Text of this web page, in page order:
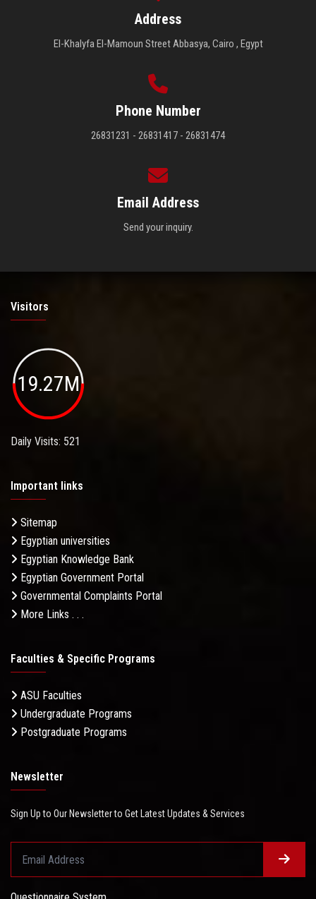
Address
El-Khalyfa El-Mamoun Street Abbasya, Cairo , Egypt
Phone Number
26831231 - 26831417 - 26831474
Email Address
Send your inquiry.
Visitors
19.27M
Daily Visits: 521
Important links
Sitemap
Egyptian universities
Egyptian Knowledge Bank
Egyptian Government Portal
Governmental Complaints Portal
More Links . . .
Faculties & Specific Programs
ASU Faculties
Undergraduate Programs
Postgraduate Programs
Newsletter
Sign Up to Our Newsletter to Get Latest Updates & Services